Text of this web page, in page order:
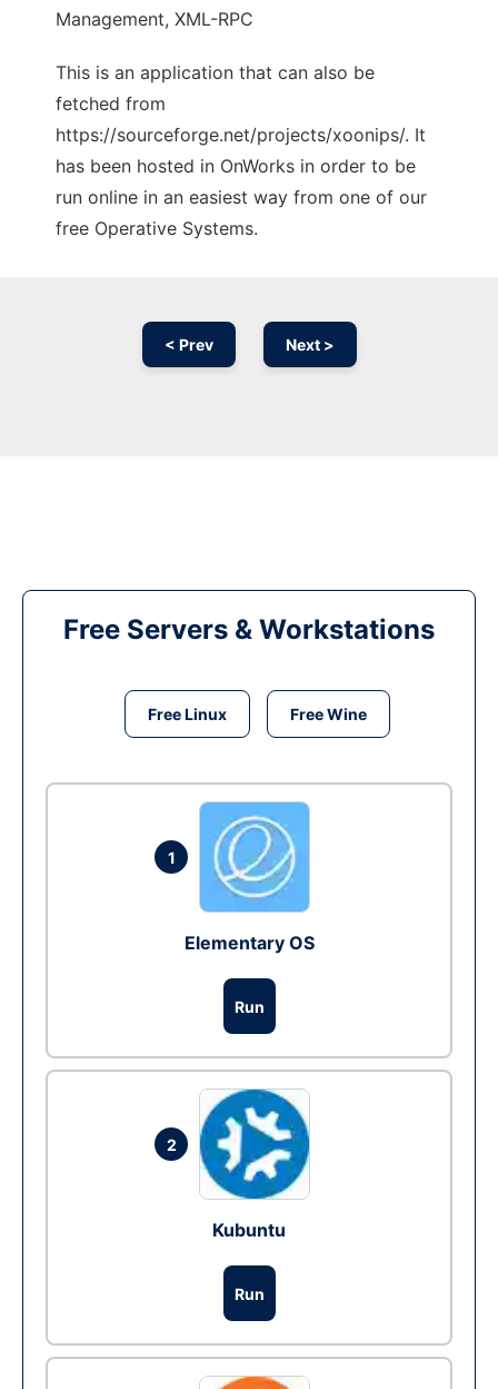
Management, XML-RPC
This is an application that can also be
fetched from
https://sourceforge.net/projects/xoonips/. It
has been hosted in OnWorks in order to be
run online in an easiest way from one of our
free Operative Systems.
< Prev Next >
Free Servers & Workstations
Free Linux Free Wine
1
Elementary OS
Run
2
Kubuntu
Run